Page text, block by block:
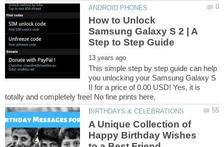
How to Unlock
Samsung Galaxy S 2 | A
This simple step by step guide can help
you unlocking your Samsung Galaxy S
II for a price of 0.00 USD! Yes, it is
A Unique Collection of
Happy Birthday Wishes